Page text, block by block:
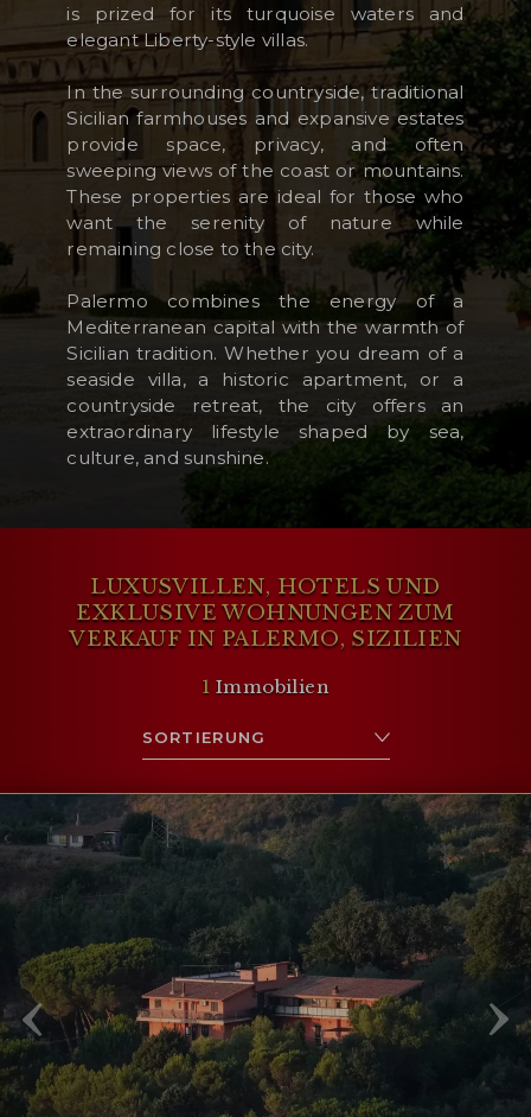
is prized for its turquoise waters and
elegant Liberty-style villas.
In the surrounding countryside, traditional
Sicilian farmhouses and expansive estates
provide space, privacy, and often
sweeping views of the coast or mountains.
These properties are ideal for those who
want the serenity of nature while
remaining close to the city.
Palermo combines the energy of a
Mediterranean capital with the warmth of
Sicilian tradition. Whether you dream of a
seaside villa, a historic apartment, or a
countryside retreat, the city offers an
extraordinary lifestyle shaped by sea,
culture, and sunshine.
LUXUSVILLEN, HOTELS UND
EXKLUSIVE WOHNUNGEN ZUM
VERKAUF IN PALERMO, SIZILIEN
1 Immobilien